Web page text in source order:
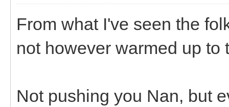
From what I've seen the
not however warmed up to
Not pushing you Nan, but